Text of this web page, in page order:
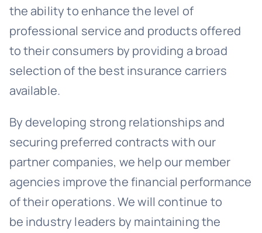
the ability to enhance the level of
professional service and products offered
to their consumers by providing a broad
selection of the best insurance carriers
available.
By developing strong relationships and
securing preferred contracts with our
partner companies, we help our member
agencies improve the financial performance
of their operations. We will continue to
be industry leaders by maintaining the